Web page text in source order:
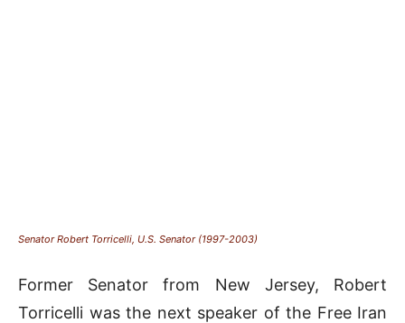
Senator Robert Torricelli, U.S. Senator (1997-2003)
Former Senator from New Jersey, Robert
Torricelli was the next speaker of the Free Iran